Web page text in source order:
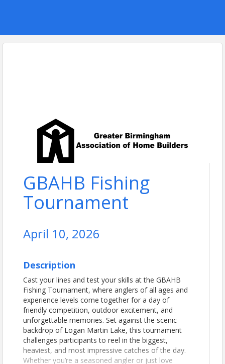
GBAHB Fishing
Tournament
April 10, 2026
Description
Cast your lines and test your skills at the GBAHB
Fishing Tournament, where anglers of all ages and
experience levels come together for a day of
friendly competition, outdoor excitement, and
unforgettable memories. Set against the scenic
backdrop of Logan Martin Lake, this tournament
challenges participants to reel in the biggest,
heaviest, and most impressive catches of the day.
Whether you’re a seasoned angler or just love